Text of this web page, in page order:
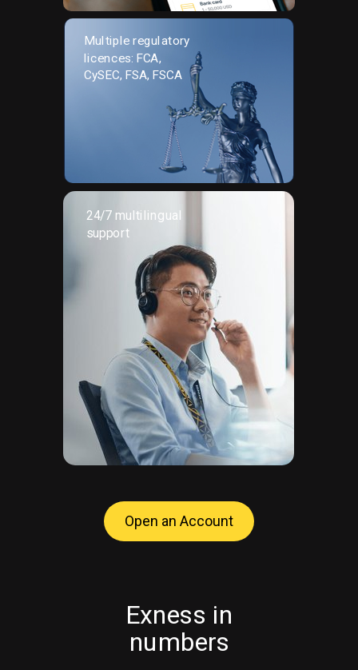
Multiple regulatory
licences: FCA,
CySEC, FSA, FSCA
Open an Account
24/7 multilingual
support
Exness in
numbers